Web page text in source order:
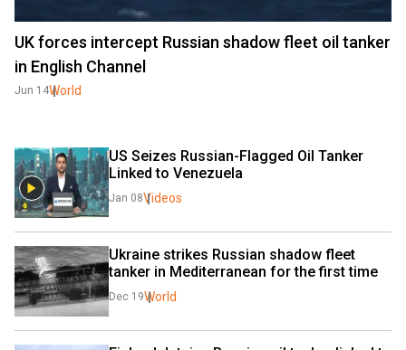
UK forces intercept Russian shadow fleet oil tanker
in English Channel
Jun 14World
US Seizes Russian-Flagged Oil Tanker
Linked to Venezuela
Jan 08Videos
Ukraine strikes Russian shadow fleet
tanker in Mediterranean for the first time
Dec 19World